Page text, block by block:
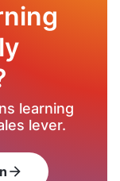
learning
lever.
arrow_forward